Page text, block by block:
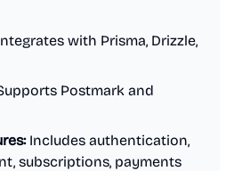
with Prisma, Drizzle,
Postmark and
Includes authentication,
subscriptions, payments